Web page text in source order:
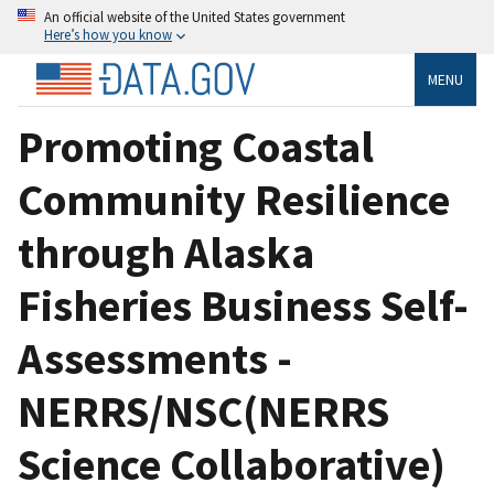
An official website of the United States government
Here’s how you know
MENU
Promoting Coastal
Community Resilience
through Alaska
Fisheries Business Self-
Assessments -
NERRS/NSC(NERRS
Science Collaborative)